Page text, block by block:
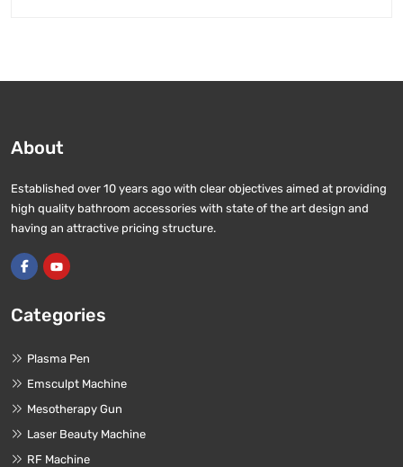
About
Established over 10 years ago with clear objectives aimed at providing
high quality bathroom accessories with state of the art design and
having an attractive pricing structure.
Categories
Plasma Pen
Emsculpt Machine
Mesotherapy Gun
Laser Beauty Machine
RF Machine